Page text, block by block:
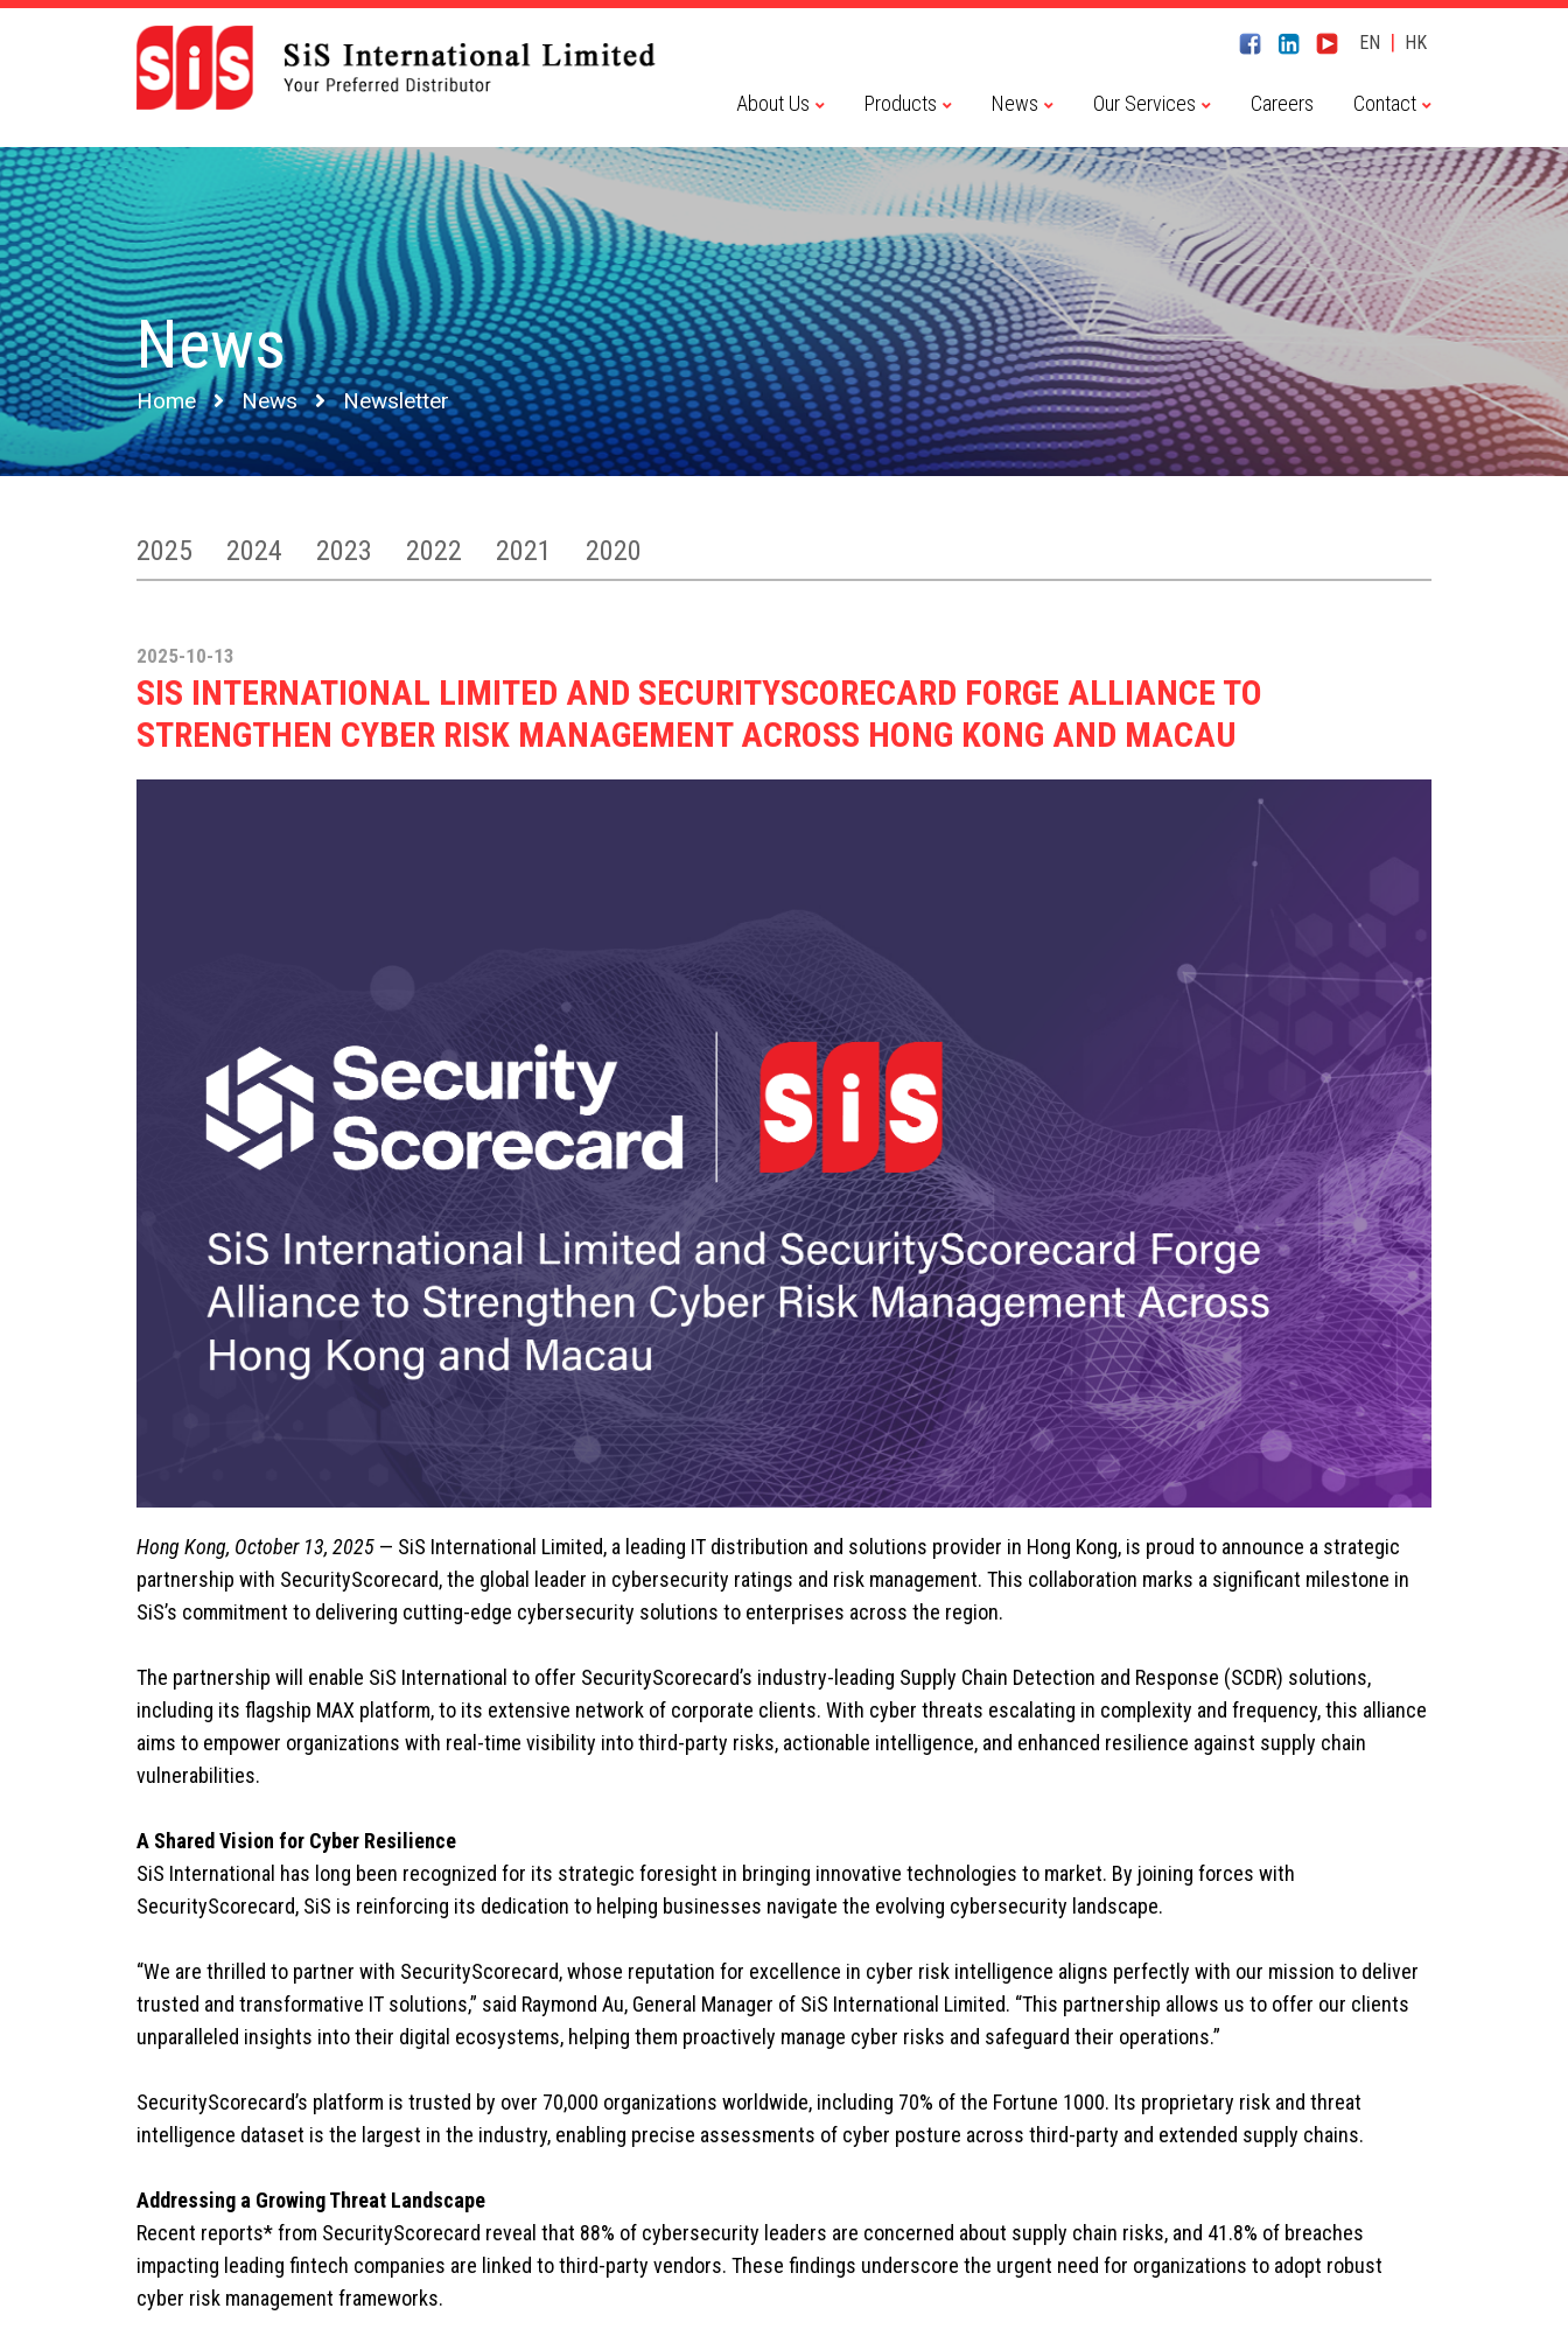
EN | HK
About Us Products News Our Services Careers Contact
News
Home News Newsletter
2025 2024 2023 2022 2021 2020
2025-10-13
SIS INTERNATIONAL LIMITED AND SECURITYSCORECARD FORGE ALLIANCE TO
STRENGTHEN CYBER RISK MANAGEMENT ACROSS HONG KONG AND MACAU
Hong Kong, October 13, 2025 — SiS International Limited, a leading IT distribution and solutions provider in Hong Kong, is proud to announce a strategic
partnership with SecurityScorecard, the global leader in cybersecurity ratings and risk management. This collaboration marks a significant milestone in
SiS’s commitment to delivering cutting-edge cybersecurity solutions to enterprises across the region.
The partnership will enable SiS International to offer SecurityScorecard’s industry-leading Supply Chain Detection and Response (SCDR) solutions,
including its flagship MAX platform, to its extensive network of corporate clients. With cyber threats escalating in complexity and frequency, this alliance
aims to empower organizations with real-time visibility into third-party risks, actionable intelligence, and enhanced resilience against supply chain
vulnerabilities.
A Shared Vision for Cyber Resilience
SiS International has long been recognized for its strategic foresight in bringing innovative technologies to market. By joining forces with
SecurityScorecard, SiS is reinforcing its dedication to helping businesses navigate the evolving cybersecurity landscape.
“We are thrilled to partner with SecurityScorecard, whose reputation for excellence in cyber risk intelligence aligns perfectly with our mission to deliver
trusted and transformative IT solutions,” said Raymond Au, General Manager of SiS International Limited. “This partnership allows us to offer our clients
unparalleled insights into their digital ecosystems, helping them proactively manage cyber risks and safeguard their operations.”
SecurityScorecard’s platform is trusted by over 70,000 organizations worldwide, including 70% of the Fortune 1000. Its proprietary risk and threat
intelligence dataset is the largest in the industry, enabling precise assessments of cyber posture across third-party and extended supply chains.
Addressing a Growing Threat Landscape
Recent reports* from SecurityScorecard reveal that 88% of cybersecurity leaders are concerned about supply chain risks, and 41.8% of breaches
impacting leading fintech companies are linked to third-party vendors. These findings underscore the urgent need for organizations to adopt robust
cyber risk management frameworks.